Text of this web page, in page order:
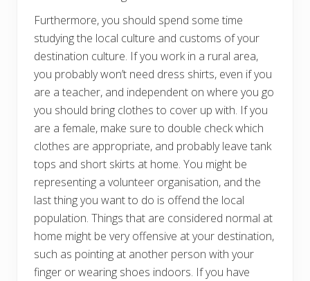
Furthermore, you should spend some time
studying the local culture and customs of your
destination culture. If you work in a rural area,
you probably won’t need dress shirts, even if you
are a teacher, and independent on where you go
you should bring clothes to cover up with. If you
are a female, make sure to double check which
clothes are appropriate, and probably leave tank
tops and short skirts at home. You might be
representing a volunteer organisation, and the
last thing you want to do is offend the local
population. Things that are considered normal at
home might be very offensive at your destination,
such as pointing at another person with your
finger or wearing shoes indoors. If you have